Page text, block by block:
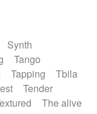
Synth
Tango
Tapping
Tbila
Tender
The alive